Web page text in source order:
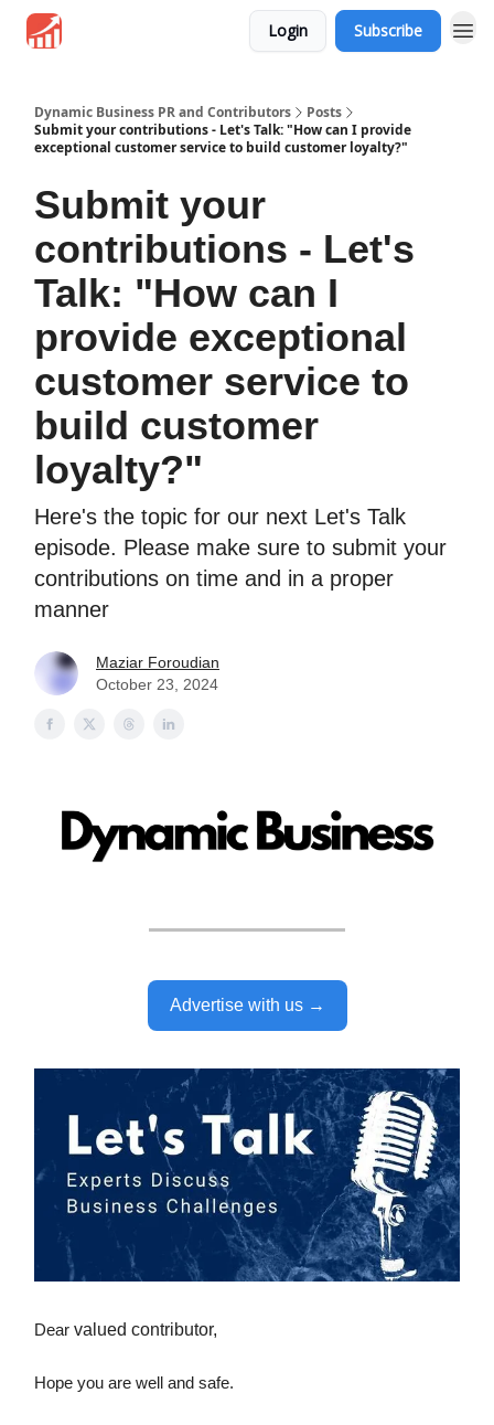
Login Subscribe
Dynamic Business PR and Contributors
Posts
Submit your contributions - Let's Talk: "How can I provide
exceptional customer service to build customer loyalty?"
Submit your
contributions - Let's
Talk: "How can I
provide exceptional
customer service to
build customer
loyalty?"
Here's the topic for our next Let's Talk
episode. Please make sure to submit your
contributions on time and in a proper
manner
Maziar Foroudian
October 23, 2024
Advertise with us →
Dear valued contributor,
Hope you are well and safe.